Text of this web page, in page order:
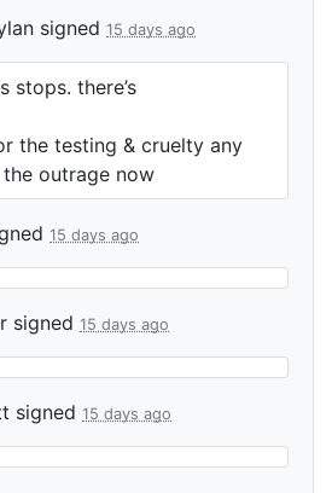
signed 15 days ago
stops. there’s
the testing & cruelty any
outrage now
15 days ago
signed 15 days ago
signed 15 days ago